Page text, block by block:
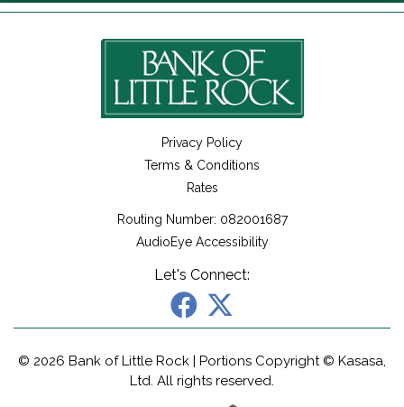
Privacy Policy
Terms & Conditions
Rates
Let's Connect:
Routing Number: 082001687
AudioEye Accessibility
© 2026 Bank of Little Rock | Portions Copyright © Kasasa,
Ltd. All rights reserved.